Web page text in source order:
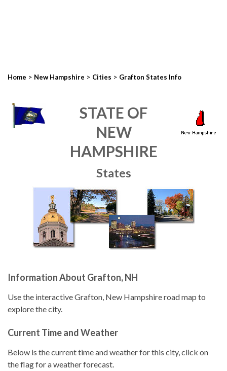
Home > New Hampshire > Cities > Grafton States Info
STATE OF
NEW
HAMPSHIRE
States
Information About Grafton, NH
Use the interactive Grafton, New Hampshire road map to
explore the city.
Current Time and Weather
Below is the current time and weather for this city, click on
the flag for a weather forecast.